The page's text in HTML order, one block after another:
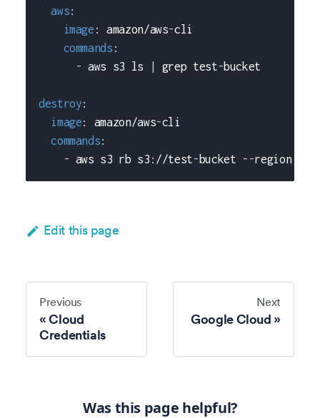
aws:
image : amazon/aws-cli
commands :
- aws s3 ls grep test-bucket
destroy:
image: amazon/aws-cli
commands:
- aws s3 rb s3 : //test- bucket - -region us
Edit this page
Previous
Cloud
Credentials
Next
Google Cloud
Was this page helpful?